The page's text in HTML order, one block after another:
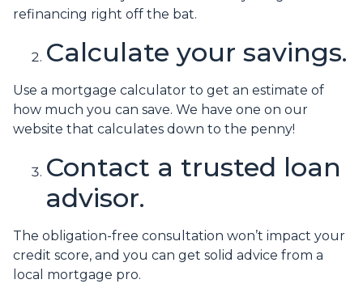
refinancing right off the bat.
Calculate your savings.
Use a mortgage calculator to get an estimate of
how much you can save. We have one on our
website that calculates down to the penny!
Contact a trusted loan
advisor.
The obligation-free consultation won’t impact your
credit score, and you can get solid advice from a
local mortgage pro.